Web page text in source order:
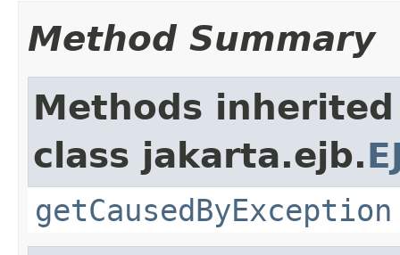
Method Summary
Methods
class jakarta.ejb.
getCausedByException